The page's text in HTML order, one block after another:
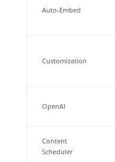
Auto-Embed
Customization
OpenAI
Content
Scheduler